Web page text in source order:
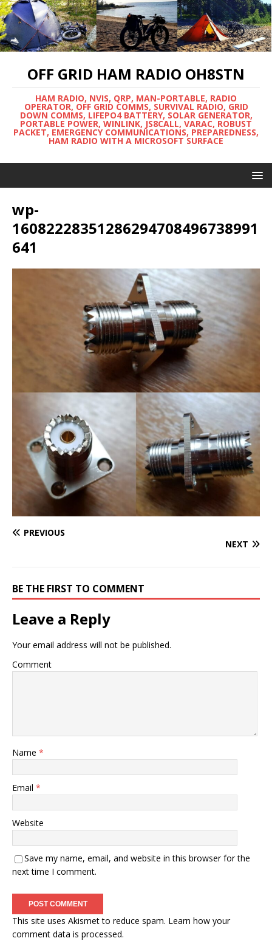
OFF GRID HAM RADIO OH8STN
HAM RADIO, NVIS, QRP, MAN-PORTABLE, RADIO
OPERATOR, OFF GRID COMMS, SURVIVAL RADIO, GRID
DOWN COMMS, LIFEPO4 BATTERY, SOLAR GENERATOR,
PORTABLE POWER, WINLINK, JS8CALL, VARAC, ROBUST
PACKET, EMERGENCY COMMUNICATIONS, PREPAREDNESS,
HAM RADIO WITH A MICROSOFT SURFACE
wp-
16082228351286294708496738991
641
PREVIOUS
NEXT
BE THE FIRST TO COMMENT
Leave a Reply
Your email address will not be published.
Comment
Name *
Email *
Website
Save my name, email, and website in this browser for the
next time I comment.
This site uses Akismet to reduce spam. Learn how your
comment data is processed.